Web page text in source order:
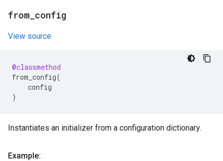
from config
View source
@classmethod
from_config(
config
)
Instantiates an initializer from a configuration dictionary.
Example: